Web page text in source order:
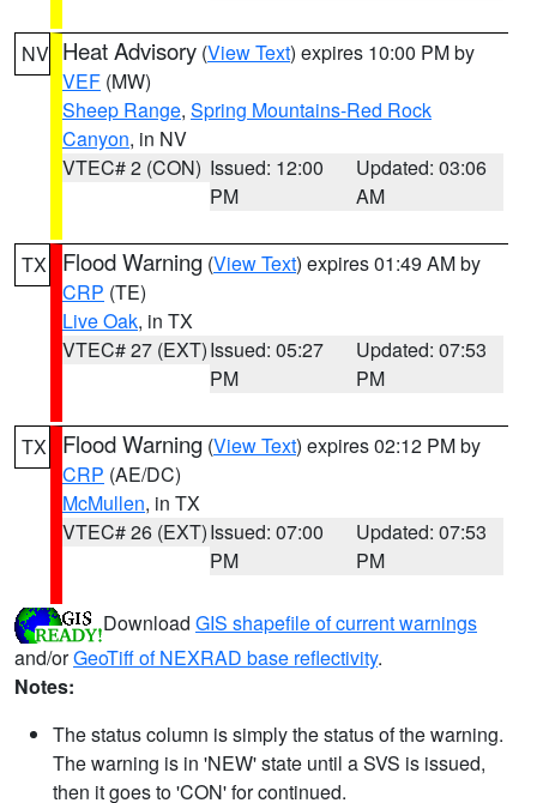
NV Heat Advisory (View Text) expires 10:00 PM by
VEF (MW)
Sheep Range, Spring Mountains-Red Rock
Canyon, in NV
VTEC# 2 (CON) Issued: 12:00
PM
Updated: 03:06
AM
TX Flood Warning (View Text) expires 01:49 AM by
CRP (TE)
Live Oak, in TX
VTEC# 27 (EXT)Issued: 05:27
PM
Updated: 07:53
PM
TX Flood Warning (View Text) expires 02:12 PM by
CRP (AE/DC)
McMullen, in TX
VTEC# 26 (EXT)Issued: 07:00
PM
Updated: 07:53
PM
Download GIS shapefile of current warnings
and/orGeoTiff of NEXRAD base reflectivity.
Notes:
The status column is simply the status of the warning.
The warning is in 'NEW' state until a SVS is issued,
then it goes to 'CON' for continued.